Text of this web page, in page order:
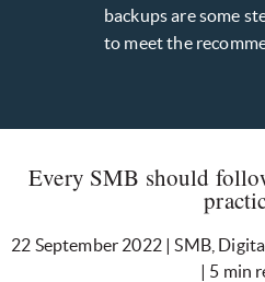
backups are some
to meet the
Every SMB should
22 September 2022 | SMB,
| 5 min